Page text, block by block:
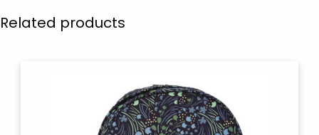
Related products